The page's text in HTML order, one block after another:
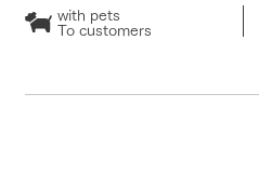
with pets
To customers